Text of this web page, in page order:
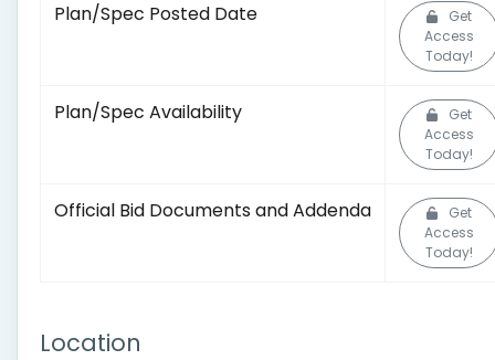
Plan/Spec Posted Date
Get
Access
Today!
Plan/Spec Availability
Get
Access
Today!
Official Bid Documents and Addenda
Get
Access
Today!
Location